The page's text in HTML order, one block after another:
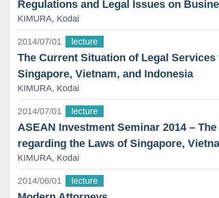
Regulations and Legal Issues on
KIMURA, Kodai
2014/07/01 lecture
The Current Situation of Legal
Singapore, Vietnam, and Indonesia
KIMURA, Kodai
2014/07/01 lecture
ASEAN Investment Seminar 2014 –
regarding the Laws of Singapore,
KIMURA, Kodai
2014/06/01 lecture